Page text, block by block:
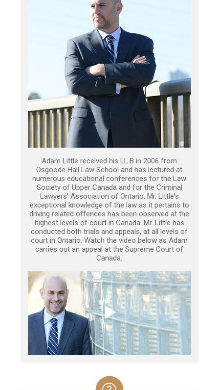
Adam Little received his LL.B in 2006 from
Osgoode Hall Law School and has lectured at
numerous educational conferences for the Law
Society of Upper Canada and for the Criminal
Lawyers’ Association of Ontario. Mr. Little's
exceptional knowledge of the law as it pertains to
driving related offences has been observed at the
highest levels of court in Canada. Mr. Little has
conducted both trials and appeals, at all levels of
court in Ontario. Watch the video below as Adam
carries out an appeal at the Supreme Court of
Canada.